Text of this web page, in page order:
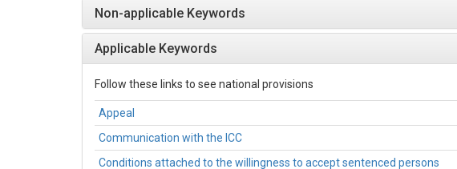
Non-applicable Keywords
Applicable Keywords
Follow these links to see national provisions
Appeal
Communication with the ICC
Conditions attached to the willingness to accept sentenced persons